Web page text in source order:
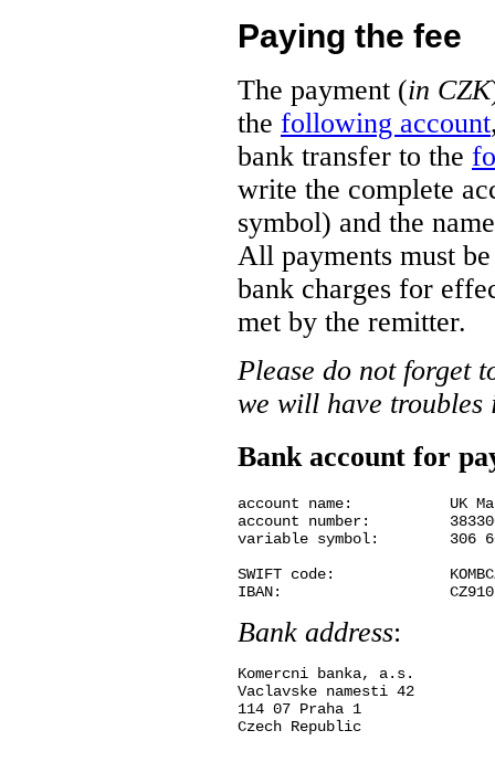
Paying the fee
The payment (in CZK
the following account
bank transfer to the
write the complete
symbol) and the
All payments must
bank charges for
met by the remitter.
Please do not forget
we will have
Bank account for
account name:		UK Matematicko-fyzikalni fakulta
account number:		38330021/0100
variable symbol:	306 60 11030
SWIFT code:
Bank address:
Komercni banka, a.s.
Vaclavske namesti 42
114 07 Praha 1